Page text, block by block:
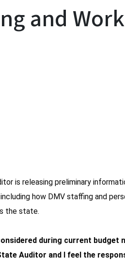
and
is releasing preliminary
how DMV staffing and
the state.
during current budget
Auditor and I feel the